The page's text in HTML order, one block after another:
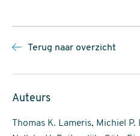
Terug naar overzicht
Auteurs
Thomas K. Lameris, Michiel